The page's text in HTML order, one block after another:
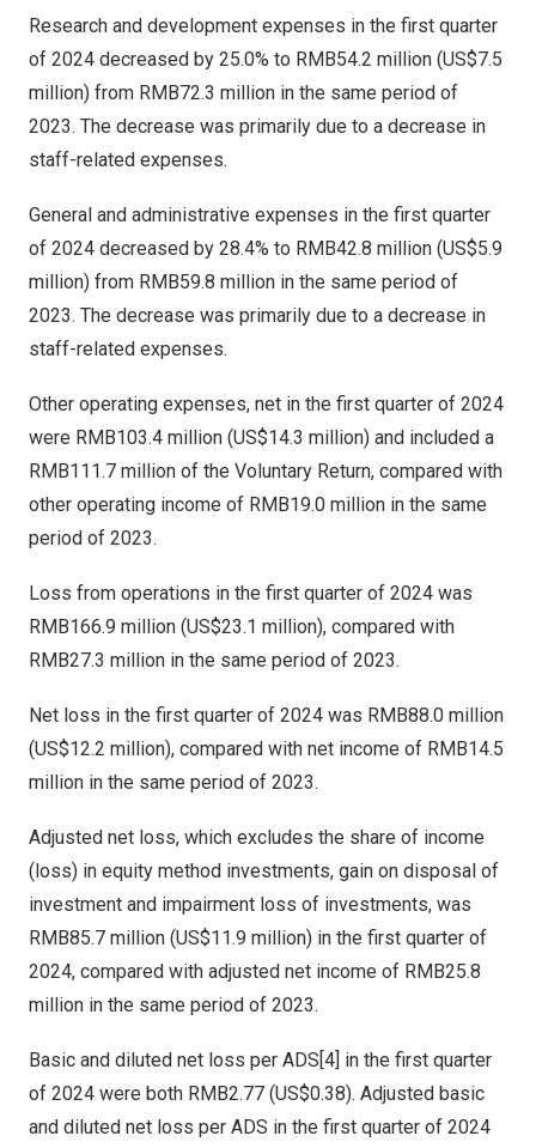
Research and development expenses in the first quarter
of 2024 decreased by 25.0% to RMB54.2 million (US$7.5
million) from RMB72.3 million in the same period of
2023. The decrease was primarily due to a decrease in
staff-related expenses.
General and administrative expenses in the first quarter
of 2024 decreased by 28.4% to RMB42.8 million (US$5.9
million) from RMB59.8 million in the same period of
2023. The decrease was primarily due to a decrease in
staff-related expenses.
Other operating expenses, net in the first quarter of 2024
were RMB103.4 million (US$14.3 million) and included a
RMB111.7 million of the Voluntary Return, compared with
other operating income of RMB19.0 million in the same
period of 2023.
Loss from operations in the first quarter of 2024 was
RMB166.9 million (US$23.1 million), compared with
RMB27.3 million in the same period of 2023.
Net loss in the first quarter of 2024 was RMB88.0 million
(US$12.2 million), compared with net income of RMB14.5
million in the same period of 2023.
Adjusted net loss, which excludes the share of income
(loss) in equity method investments, gain on disposal of
investment and impairment loss of investments, was
RMB85.7 million (US$11.9 million) in the first quarter of
2024, compared with adjusted net income of RMB25.8
million in the same period of 2023.
Basic and diluted net loss per ADS[4] in the first quarter
of 2024 were both RMB2.77 (US$0.38). Adjusted basic
and diluted net loss per ADS in the first quarter of 2024